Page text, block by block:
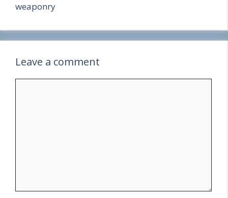
weaponry
Leave a comment